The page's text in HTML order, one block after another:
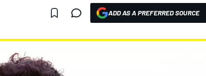
ADD AS A PREFERRED SOURCE